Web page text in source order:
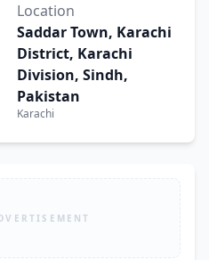
Location
Saddar Town, Karachi
District, Karachi
Division, Sindh,
Pakistan
Karachi